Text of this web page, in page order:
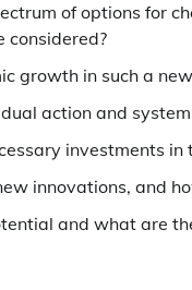
of options for
considered?
growth in such a
action and
investments
innovations, and
and what are